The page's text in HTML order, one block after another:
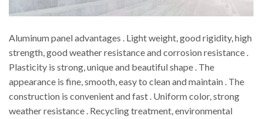
Aluminum panel advantages . Light weight, good rigidity, high
strength, good weather resistance and corrosion resistance .
Plasticity is strong, unique and beautiful shape . The
appearance is fine, smooth, easy to clean and maintain . The
construction is convenient and fast . Uniform color, strong
weather resistance . Recycling treatment, environmental